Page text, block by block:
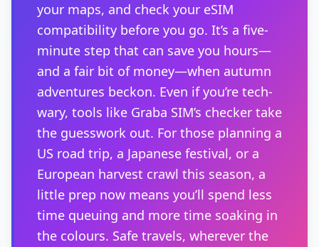
your maps, and check your eSIM
compatibility before you go. It’s a five-
minute step that can save you hours—
and a fair bit of money—when autumn
adventures beckon. Even if you’re tech-
wary, tools like Graba SIM’s checker take
the guesswork out. For those planning a
US road trip, a Japanese festival, or a
European harvest crawl this season, a
little prep now means you’ll spend less
time queuing and more time soaking in
the colours. Safe travels, wherever the